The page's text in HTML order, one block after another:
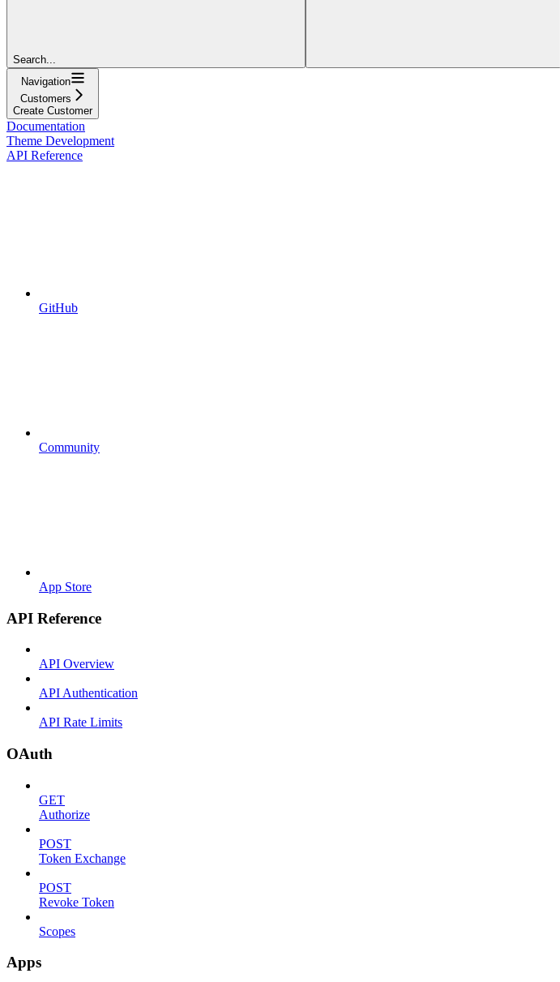
Search...
Navigation
Customers
Create Customer
Documentation
Theme Development
API Reference
GitHub
Community
App Store
API Reference
API Overview
API Authentication
API Rate Limits
OAuth
GET
Authorize
POST
Token Exchange
POST
Revoke Token
Scopes
Apps